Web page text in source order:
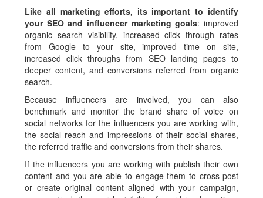
Like all marketing efforts, its important to identify
your SEO and influencer marketing goals: improved
organic search visibility, increased click through rates
from Google to your site, improved time on site,
increased click throughs from SEO landing pages to
deeper content, and conversions referred from organic
search.
Because influencers are involved, you can also
benchmark and monitor the brand share of voice on
social networks for the influencers you are working with,
the social reach and impressions of their social shares,
the referred traffic and conversions from their shares.
If the influencers you are working with publish their own
content and you are able to engage them to cross-post
or create original content aligned with your campaign,